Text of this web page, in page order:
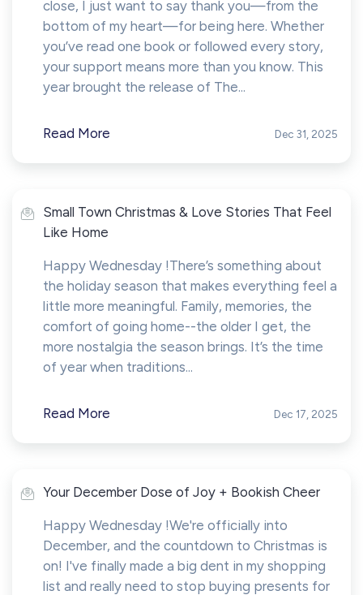
close, I just want to say thank you—from the
bottom of my heart—for being here. Whether
you’ve read one book or followed every story,
your support means more than you know. This
year brought the release of The...
Read More Dec 31, 2025
Small Town Christmas & Love Stories That Feel
Like Home
Happy Wednesday !There’s something about
the holiday season that makes everything feel a
little more meaningful. Family, memories, the
comfort of going home--the older I get, the
more nostalgia the season brings. It’s the time
of year when traditions...
Read More Dec 17, 2025
Your December Dose of Joy + Bookish Cheer
Happy Wednesday !We're officially into
December, and the countdown to Christmas is
on! I've finally made a big dent in my shopping
list and really need to stop buying presents for